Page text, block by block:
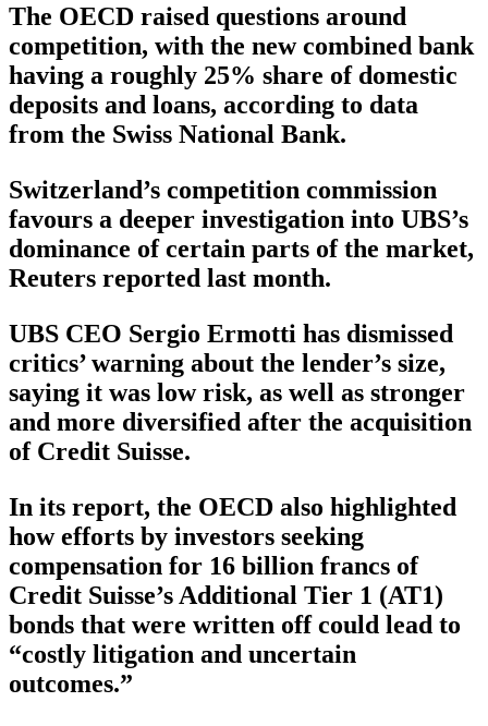
The OECD raised questions around
competition, with the new combined bank
having a roughly 25% share of domestic
deposits and loans, according to data
from the Swiss National Bank.
Switzerland’s competition commission
favours a deeper investigation into UBS’s
dominance of certain parts of the market,
Reuters reported last month.
UBS CEO Sergio Ermotti has dismissed
critics’ warning about the lender’s size,
saying it was low risk, as well as stronger
and more diversified after the acquisition
of Credit Suisse.
In its report, the OECD also highlighted
how efforts by investors seeking
compensation for 16 billion francs of
Credit Suisse’s Additional Tier 1 (AT1)
bonds that were written off could lead to
“costly litigation and uncertain
outcomes.”